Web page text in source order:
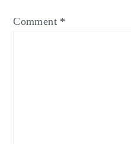
Comment *